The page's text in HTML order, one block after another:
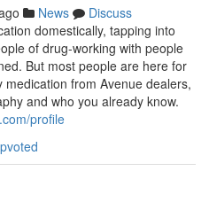
News
Discuss
domestically, tapping into
of drug-working with people
But most people are here for
from Avenue dealers,
and who you already know.
profile